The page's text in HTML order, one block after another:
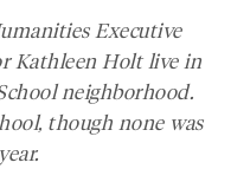
Executive
Kathleen Holt live in
neighborhood.
though none was